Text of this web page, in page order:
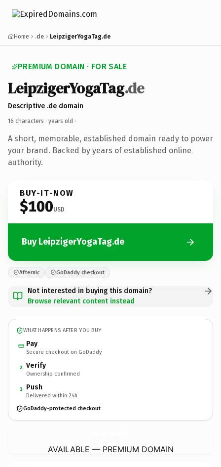
Home .de LeipzigerYogaTag.de
PREMIUM DOMAIN · FOR SALE
LeipzigerYogaTag.de
Descriptive .de domain
16 characters · years old ·
A short, memorable, established domain ready to power
your brand. Backed by years of established online
authority.
BUY-IT-NOW
$100USD
Buy LeipzigerYogaTag.de
Afternic GoDaddy checkout
Not interested in buying this domain?
Browse relevant content instead
WHAT HAPPENS AFTER YOU BUY
Pay
Secure checkout on GoDaddy
2 Verify
Ownership confirmed
3 Push
Delivered within 24h
GoDaddy-protected checkout
AVAILABLE — PREMIUM DOMAIN